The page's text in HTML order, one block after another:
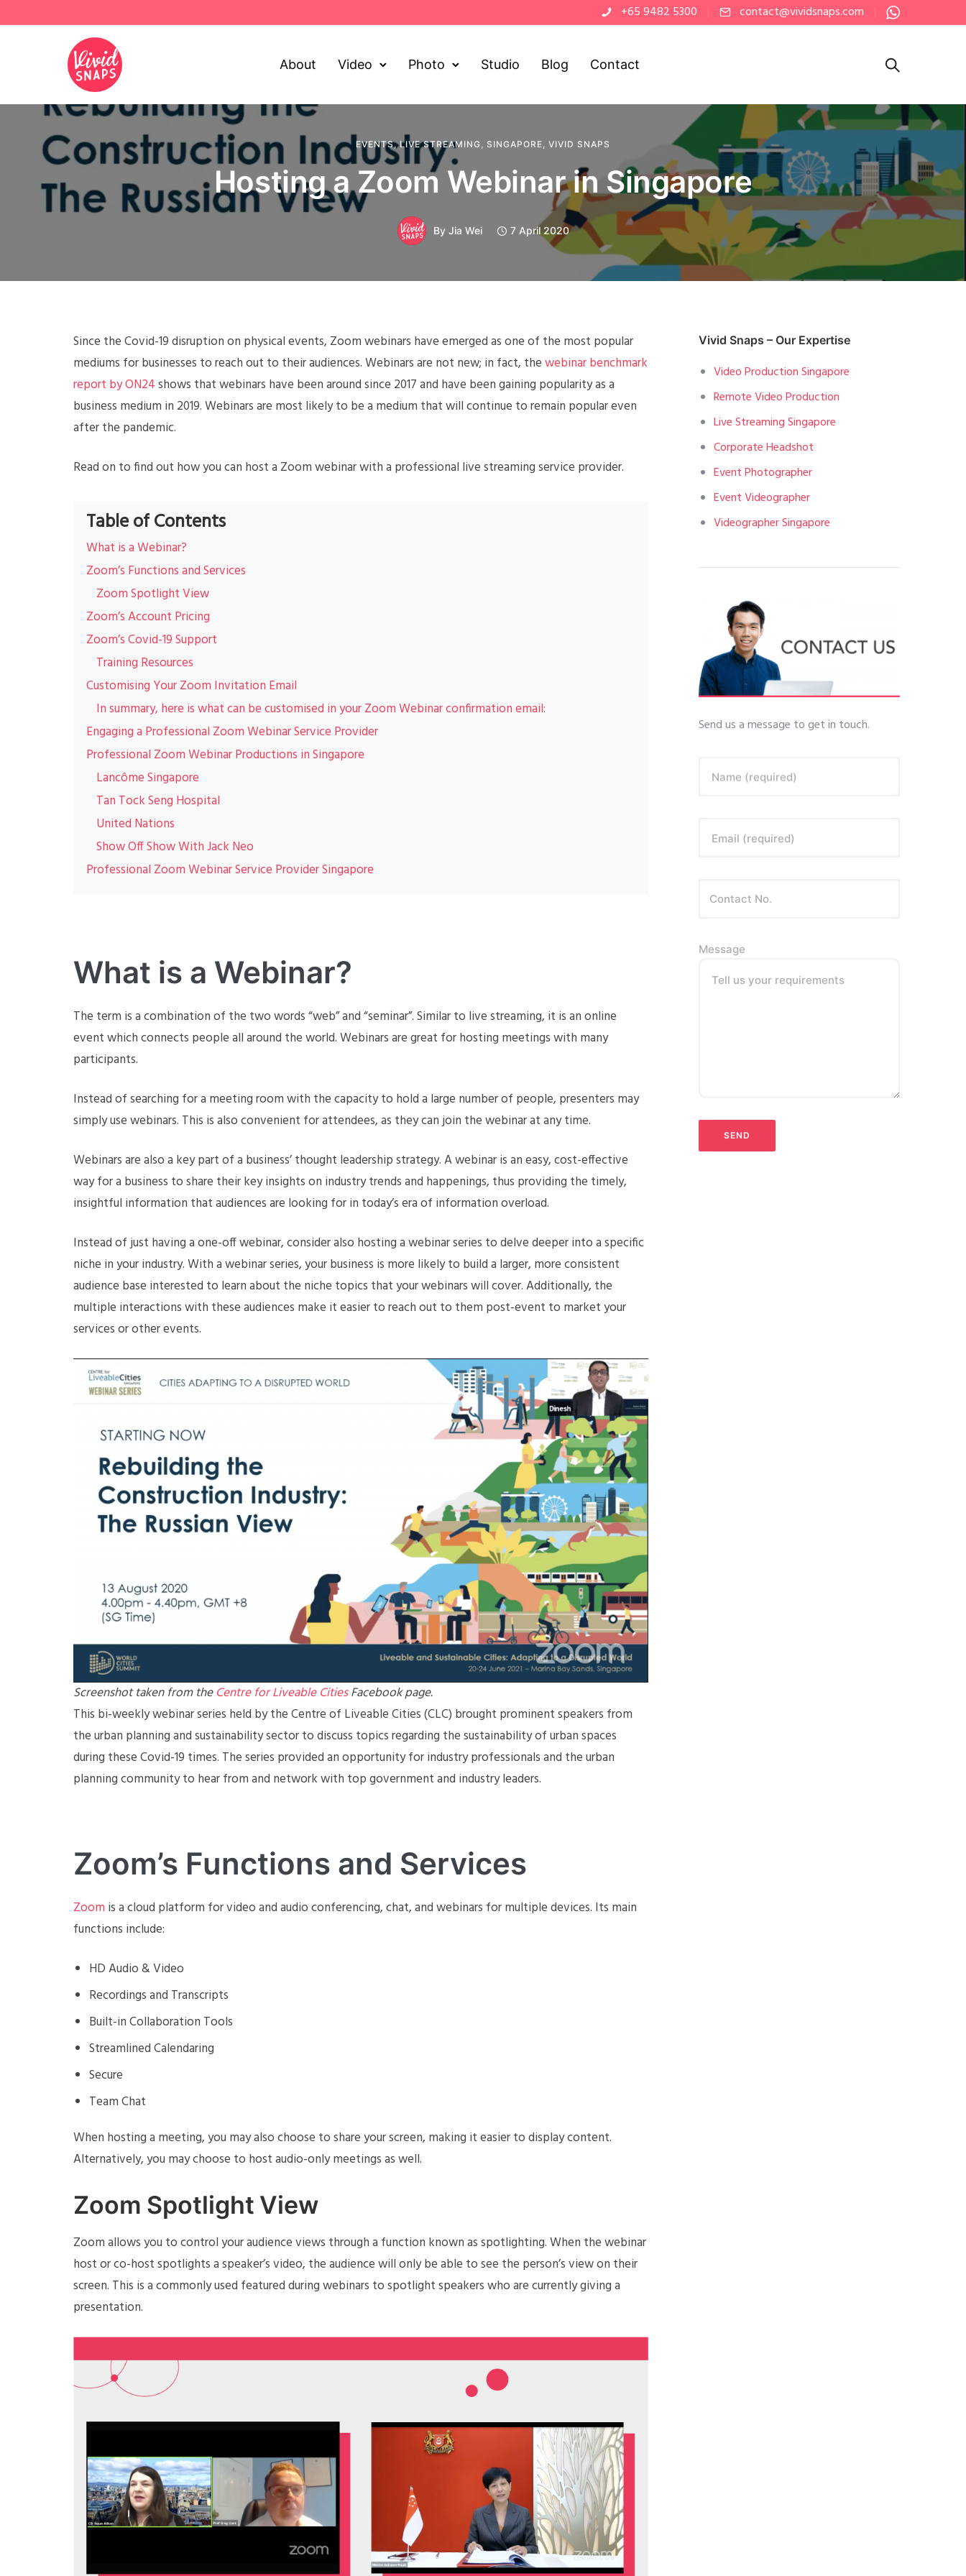
+65 9482 5300 contact@vividsnaps.com
About Video Photo Studio Blog Contact
EVENTS,LIVE STREAMING, SINGAPORE, VIVID SNAPS
Hosting a Zoom Webinar in Singapore
By Jia Wei 7 April 2020
Since the Covid-19 disruption on physical events, Zoom webinars have emerged as one of the most popular
mediums for businesses to reach out to their audiences. Webinars are not new; in fact, thewebinar benchmark
report by ON24shows that webinars have been around since 2017 and have been gaining popularity as a
business medium in 2019. Webinars are most likely to be a medium that will continue to remain popular even
after the pandemic.
Read on to find out how you can host a Zoom webinar with a professional live streaming service provider.
Table of Contents
What is a Webinar?
Zoom’s Functions and Services
Zoom Spotlight View
Zoom’s Account Pricing
Zoom’s Covid-19 Support
Training Resources
Customising Your Zoom Invitation Email
In summary, here is what can be customised in your Zoom Webinar confirmation email:
Engaging a Professional Zoom Webinar Service Provider
Professional Zoom Webinar Productions in Singapore
Lancôme Singapore
Tan Tock Seng Hospital
United Nations
Show Off Show With Jack Neo
Professional Zoom Webinar Service Provider Singapore
What is a Webinar?
The term is a combination of the two words “web” and “seminar”. Similar to live streaming, it is an online
event which connects people all around the world. Webinars are great for hosting meetings with many
participants.
Instead of searching for a meeting room with the capacity to hold a large number of people, presenters may
simply use webinars. This is also convenient for attendees, as they can join the webinar at any time.
Webinars are also a key part of a business’ thought leadership strategy. A webinar is an easy, cost-effective
way for a business to share their key insights on industry trends and happenings, thus providing the timely,
insightful information that audiences are looking for in today’s era of information overload.
Instead of just having a one-off webinar, consider also hosting a webinar series to delve deeper into a specific
niche in your industry. With a webinar series, your business is more likely to build a larger, more consistent
audience base interested to learn about the niche topics that your webinars will cover. Additionally, the
multiple interactions with these audiences make it easier to reach out to them post-event to market your
services or other events.
Screenshot taken from theCentre for Liveable CitiesFacebook page.
This bi-weekly webinar series held by the Centre of Liveable Cities (CLC) brought prominent speakers from
the urban planning and sustainability sector to discuss topics regarding the sustainability of urban spaces
during these Covid-19 times. The series provided an opportunity for industry professionals and the urban
planning community to hear from and network with top government and industry leaders.
Zoom’s Functions and Services
Zoom is a cloud platform for video and audio conferencing, chat, and webinars for multiple devices. Its main
functions include:
HD Audio & Video
Recordings and Transcripts
Built-in Collaboration Tools
Streamlined Calendaring
Secure
Team Chat
When hosting a meeting, you may also choose to share your screen, making it easier to display content.
Alternatively, you may choose to host audio-only meetings as well.
Zoom Spotlight View
Zoom allows you to control your audience views through a function known as spotlighting. When the webinar
host or co-host spotlights a speaker’s video, the audience will only be able to see the person’s view on their
screen. This is a commonly used featured during webinars to spotlight speakers who are currently giving a
presentation.
Vivid Snaps – Our Expertise
Video Production Singapore
Remote Video Production
Live Streaming Singapore
Corporate Headshot
Event Photographer
Event Videographer
Videographer Singapore
Send us a message to get in touch.
Name (required)
Email (required)
Message
Tell us your requirements